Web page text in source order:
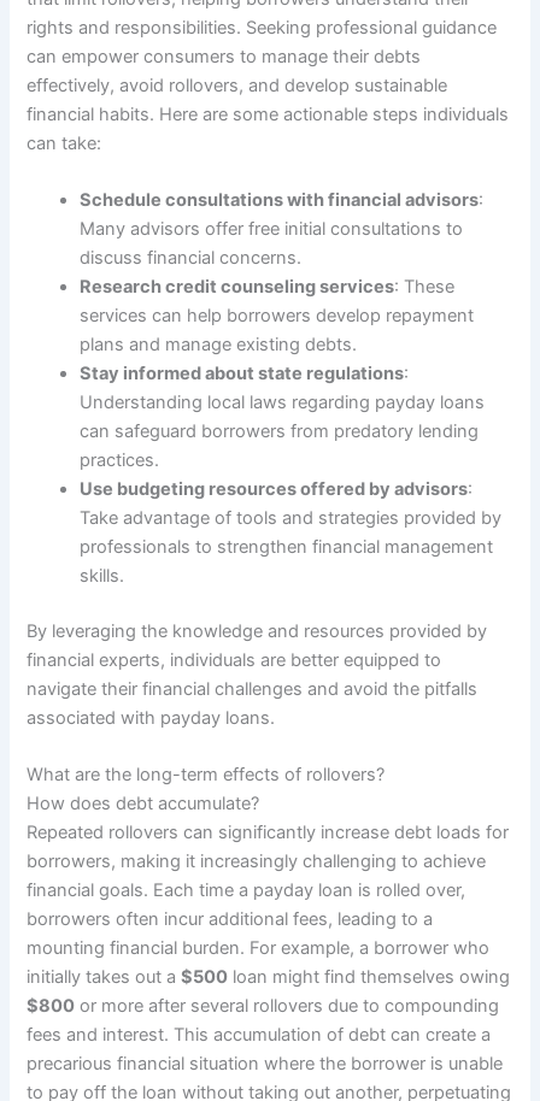
rights and responsibilities. Seeking professional guidance
can empower consumers to manage their debts
effectively, avoid rollovers, and develop sustainable
financial habits. Here are some actionable steps individuals
can take:
Schedule consultations with financial advisors:
Many advisors offer free initial consultations to
discuss financial concerns.
Research credit counseling services: These
services can help borrowers develop repayment
plans and manage existing debts.
Stay informed about state regulations:
Understanding local laws regarding payday loans
can safeguard borrowers from predatory lending
practices.
Use budgeting resources offered by advisors:
Take advantage of tools and strategies provided by
professionals to strengthen financial management
skills.
By leveraging the knowledge and resources provided by
financial experts, individuals are better equipped to
navigate their financial challenges and avoid the pitfalls
associated with payday loans.
What are the long-term effects of rollovers?
How does debt accumulate?
Repeated rollovers can significantly increase debt loads for
borrowers, making it increasingly challenging to achieve
financial goals. Each time a payday loan is rolled over,
borrowers often incur additional fees, leading to a
mounting financial burden. For example, a borrower who
initially takes out a$500 loan might find themselves owing
$800 or more after several rollovers due to compounding
fees and interest. This accumulation of debt can create a
precarious financial situation where the borrower is unable
to pay off the loan without taking out another, perpetuating